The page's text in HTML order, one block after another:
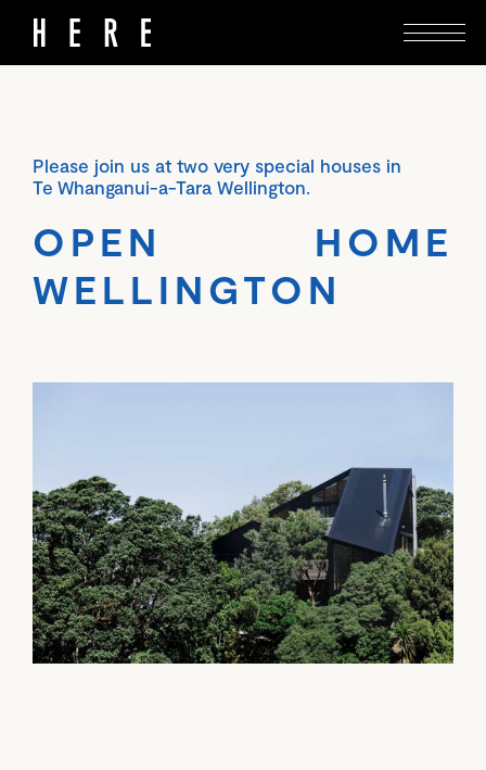
OPEN HOME
WELLINGTON
Please join us at two very special houses in
Te Whanganui-a-Tara Wellington.